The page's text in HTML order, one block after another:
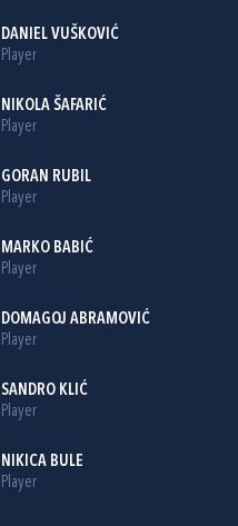
DANIEL VUŠKOVIĆ
Player
NIKOLA ŠAFARIĆ
Player
GORAN RUBIL
Player
MARKO BABIĆ
Player
DOMAGOJ ABRAMOVIĆ
Player
SANDRO KLIĆ
Player
NIKICA BULE
Player